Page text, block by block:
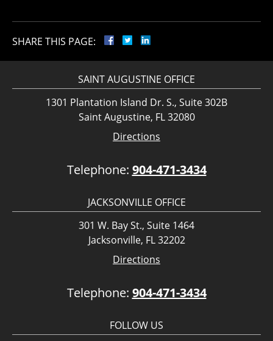
SHARE THIS PAGE:
SAINT AUGUSTINE OFFICE
1301 Plantation Island Dr. S., Suite 302B
Saint Augustine, FL 32080
Directions
Telephone: 904-471-3434
JACKSONVILLE OFFICE
301 W. Bay St., Suite 1464
Jacksonville, FL 32202
Directions
Telephone: 904-471-3434
FOLLOW US